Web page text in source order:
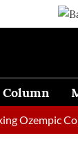
Column